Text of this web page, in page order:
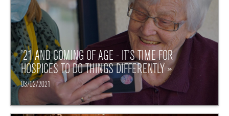
’21 AND COMING OF AGE - IT’S TIME FOR
HOSPICES TO DO THINGS DIFFERENTLY »
03/02/2021